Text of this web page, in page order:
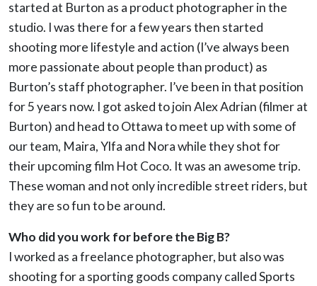
started at Burton as a product photographer in the
studio. I was there for a few years then started
shooting more lifestyle and action (I’ve always been
more passionate about people than product) as
Burton’s staff photographer. I’ve been in that position
for 5 years now. I got asked to join Alex Adrian (filmer at
Burton) and head to Ottawa to meet up with some of
our team, Maira, Ylfa and Nora while they shot for
their upcoming film Hot Coco. It was an awesome trip.
These woman and not only incredible street riders, but
they are so fun to be around.
Who did you work for before the Big B?
I worked as a freelance photographer, but also was
shooting for a sporting goods company called Sports